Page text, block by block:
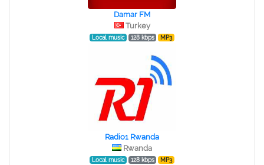
Damar FM
Turkey
Local music 128 kbps MP3
Radio1 Rwanda
Rwanda
Local music 128 kbps MP3